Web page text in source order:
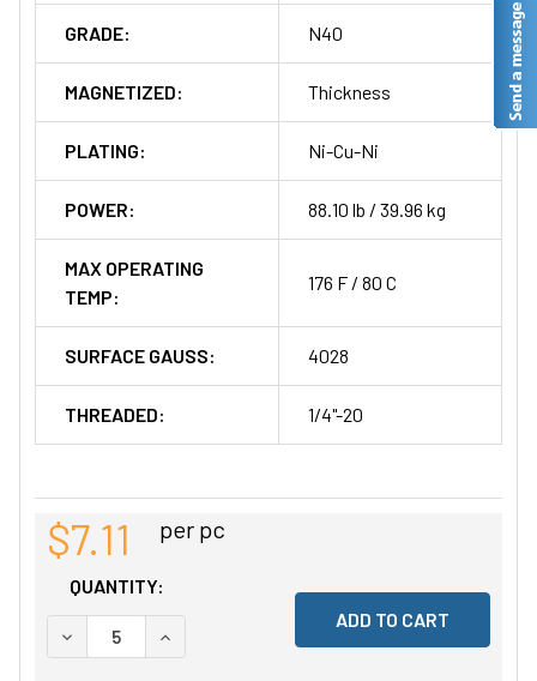
GRADE: N40
MAGNETIZED: Thickness
PLATING: Ni-Cu-Ni
POWER: 88.10 lb / 39.96 kg
MAX OPERATING
TEMP:
176 F / 80 C
SURFACE GAUSS: 4028
THREADED: 1/4"-20
$7.11 per pc
QUANTITY:
DECREASE QUANTITY OF UNDEFINED
INCREASE QUANTITY OF UNDEFINED